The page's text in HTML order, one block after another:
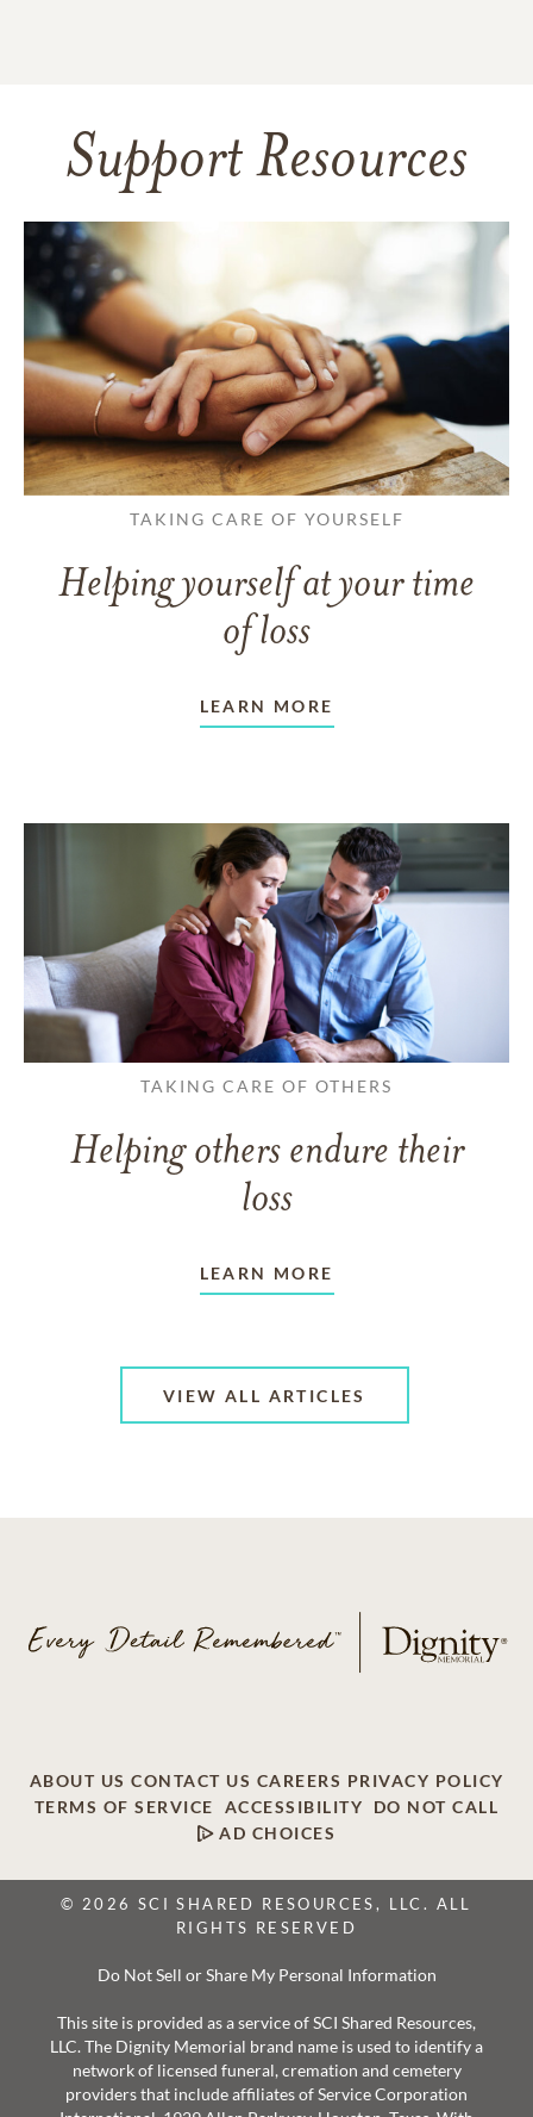
Support Resources
TAKING CARE OF YOURSELF
Helping yourself at your time
of loss
LEARN MORE
TAKING CARE OF OTHERS
Helping others endure their
loss
LEARN MORE
VIEW ALL ARTICLES
ABOUT US CONTACT US CAREERS PRIVACY POLICY
TERMS OF SERVICE
ACCESSIBILITY
DO NOT CALL
AD CHOICES
© 2026 SCI SHARED RESOURCES, LLC. ALL
RIGHTS RESERVED
Do Not Sell or Share My Personal Information
This site is provided as a service of SCI Shared Resources,
LLC. The Dignity Memorial brand name is used to identify a
network of licensed funeral, cremation and cemetery
providers that include affiliates of Service Corporation